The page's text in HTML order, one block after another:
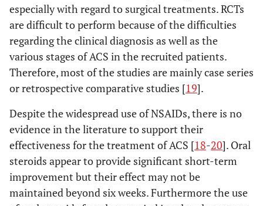
especially with regard to surgical treatments. RCTs
are difficult to perform because of the difficulties
regarding the clinical diagnosis as well as the
various stages of ACS in the recruited patients.
Therefore, most of the studies are mainly case series
or retrospective comparative studies [19].
Despite the widespread use of NSAIDs, there is no
evidence in the literature to support their
effectiveness for the treatment of ACS [18-20]. Oral
steroids appear to provide significant short-term
improvement but their effect may not be
maintained beyond six weeks. Furthermore the use